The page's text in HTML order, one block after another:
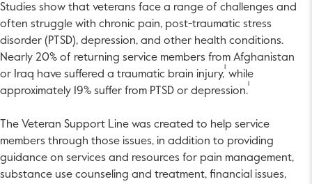
Studies show that veterans face a range of challenges and
often struggle with chronic pain, post-traumatic stress
disorder (PTSD), depression, and other health conditions.
Nearly 20% of returning service members from Afghanistan
or Iraq have suffered a traumatic brain injury,
1
while
approximately 19% suffer from PTSD or depression.
1
The Veteran Support Line was created to help service
members through those issues, in addition to providing
guidance on services and resources for pain management,
substance use counseling and treatment, financial issues,